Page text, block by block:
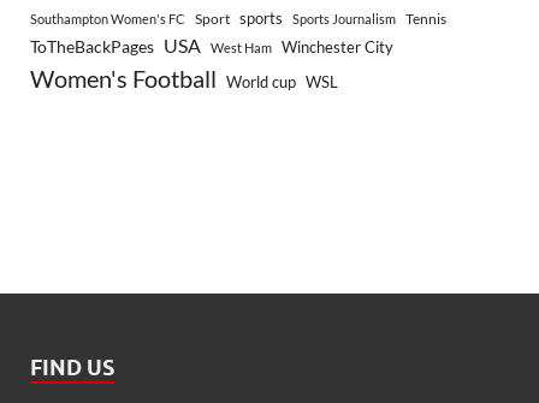
Southampton Women's FC Sport sports Sports Journalism Tennis
ToTheBackPages USA West Ham Winchester City
Women's Football World cup WSL
FIND US